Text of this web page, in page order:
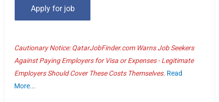
Cautionary Notice: QatarJobFinder.com Warns Job Seekers
Against Paying Employers for Visa or Expenses - Legitimate
Employers Should Cover These Costs Themselves. Read
More...